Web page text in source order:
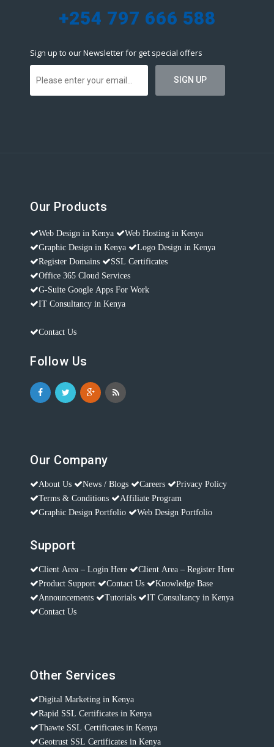
+254 797 666 588
Sign up to our Newsletter for get special offers
Our Products
Web Design in Kenya
Web Hosting in Kenya
Graphic Design in Kenya
Logo Design in Kenya
Register Domains
SSL Certificates
Office 365 Cloud Services
G-Suite Google Apps For Work
IT Consultancy in Kenya
Contact Us
Follow Us
Our Company
About Us News / Blogs Careers
Privacy Policy
Terms & Conditions
Affiliate Program
Graphic Design Portfolio
Web Design Portfolio
Support
Client Area – Login Here
Client Area – Register Here
Product Support
Contact Us
Knowledge Base
Announcements
Tutorials
IT Consultancy in Kenya
Contact Us
Other Services
Digital Marketing in Kenya
Rapid SSL Certificates in Kenya
Thawte SSL Certificates in Kenya
Geotrust SSL Certificates in Kenya